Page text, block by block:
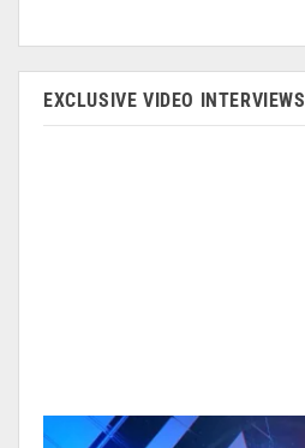
EXCLUSIVE VIDEO INTERVIEWS